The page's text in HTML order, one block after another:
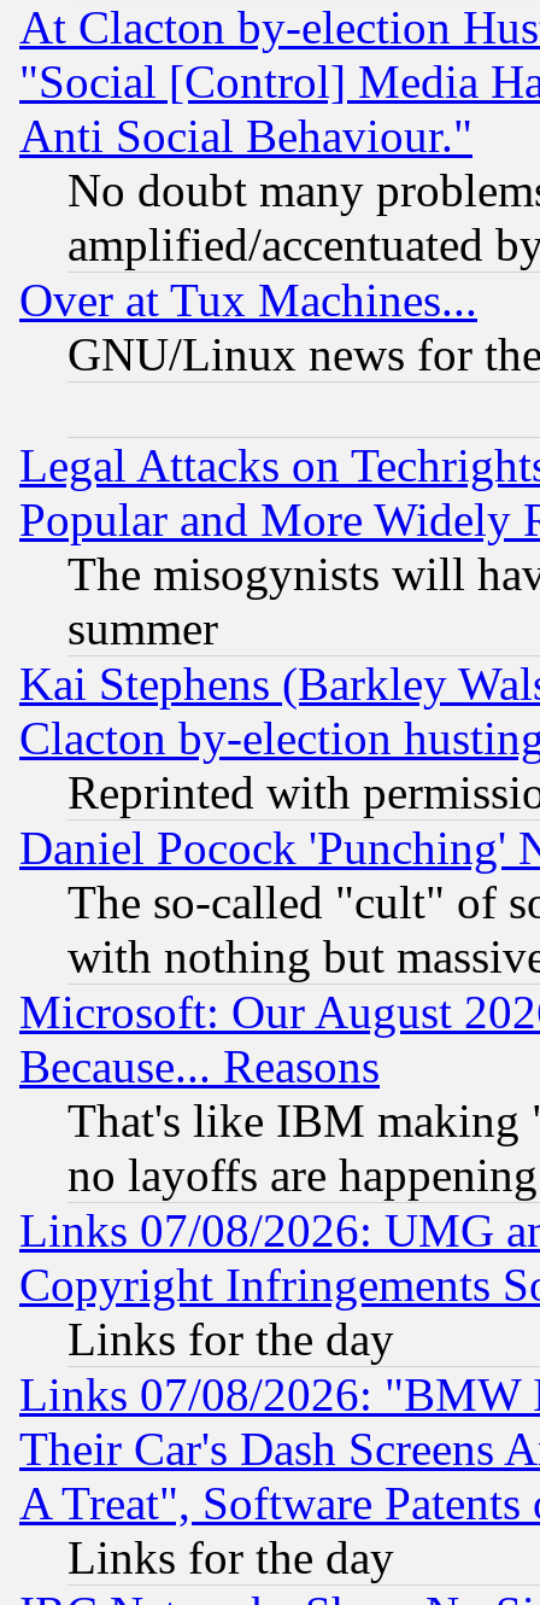
At Clacton by-election
"Social [Control] Media
Anti Social Behaviour."
No doubt many
amplified/accentuated
Over at Tux Machines...
GNU/Linux news for
Legal Attacks on
Popular and More Widely
The misogynists will
summer
Kai Stephens (Barkley
Clacton by-election
Reprinted with
Daniel Pocock 'Punching'
The so-called "cult" of
with nothing but
Microsoft: Our August
Because... Reasons
That's like IBM making
no layoffs are happening
Links 07/08/2026: UMG
Copyright Infringements
Links for the day
Links 07/08/2026: "BMW
Their Car's Dash Screens
A Treat", Software Patents
Links for the day